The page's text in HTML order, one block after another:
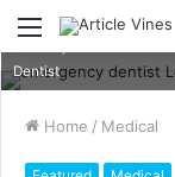
Menu
Dentist
Home / Medical